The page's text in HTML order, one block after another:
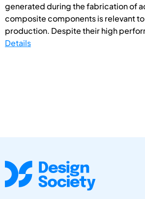
generated during the fabrication of
composite components is relevant
production. Despite their high
Details